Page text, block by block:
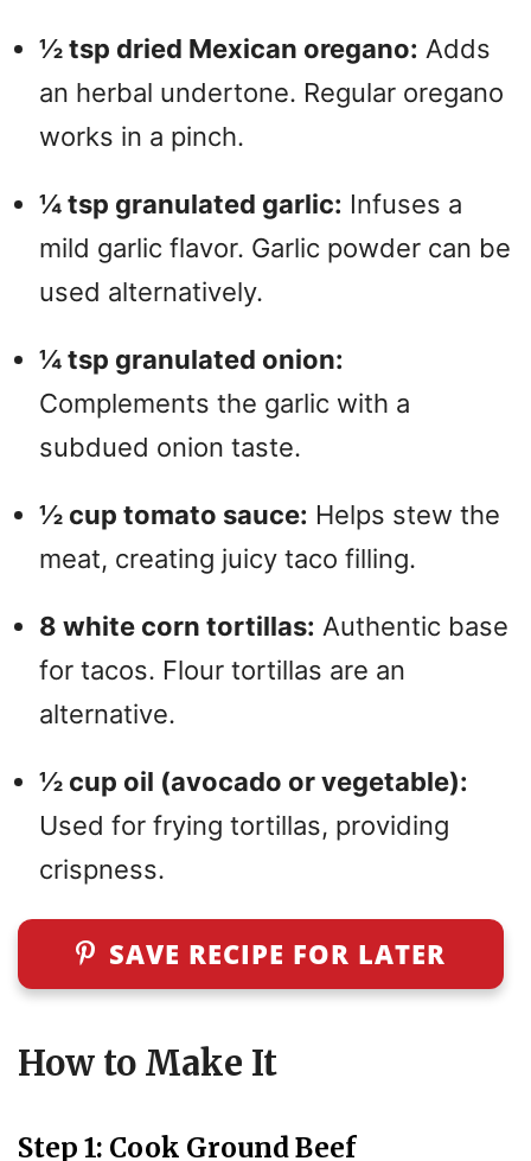
½ tsp dried Mexican oregano: Adds
an herbal undertone. Regular oregano
works in a pinch.
¼ tsp granulated garlic: Infuses a
mild garlic flavor. Garlic powder can be
used alternatively.
¼ tsp granulated onion:
Complements the garlic with a
subdued onion taste.
½ cup tomato sauce: Helps stew the
meat, creating juicy taco filling.
8 white corn tortillas: Authentic base
for tacos. Flour tortillas are an
alternative.
½ cup oil (avocado or vegetable):
Used for frying tortillas, providing
crispness.
SAVE RECIPE FOR LATER
How to Make It
Step 1: Cook Ground Beef